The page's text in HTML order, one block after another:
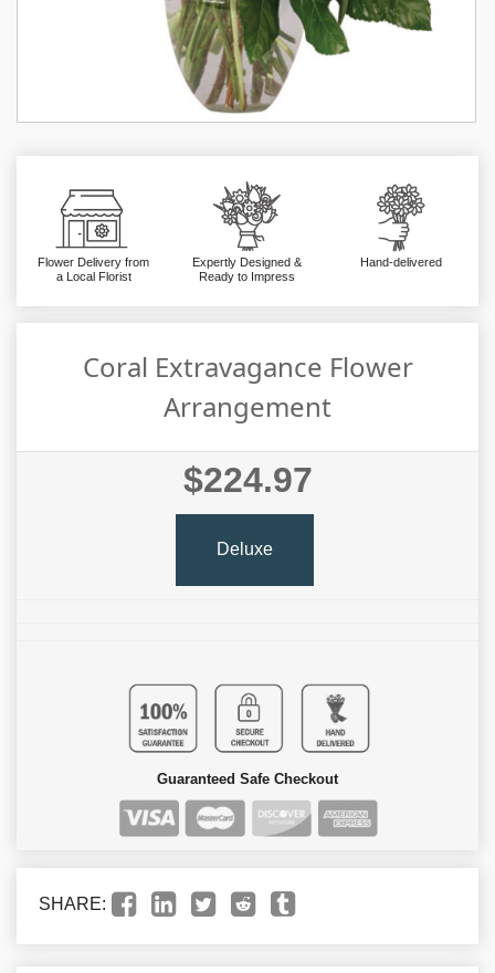
Flower Delivery from
a Local Florist
Expertly Designed &
Ready to Impress
Hand-delivered
Coral Extravagance Flower
Arrangement
$224.97
Deluxe
Guaranteed Safe Checkout
SHARE: